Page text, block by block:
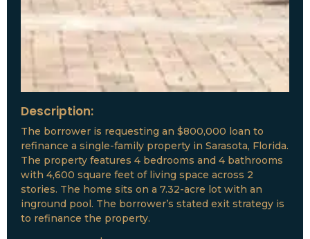
Description:
The borrower is requesting an $800,000 loan to
refinance a single-family property in Sarasota, Florida.
The property features 4 bedrooms and 4 bathrooms
with 4,600 square feet of living space across 2
stories. The home sits on a 7.32-acre lot with an
inground pool. The borrower’s stated exit strategy is
to refinance the property.